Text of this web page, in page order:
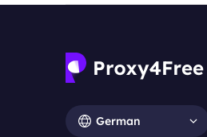
German